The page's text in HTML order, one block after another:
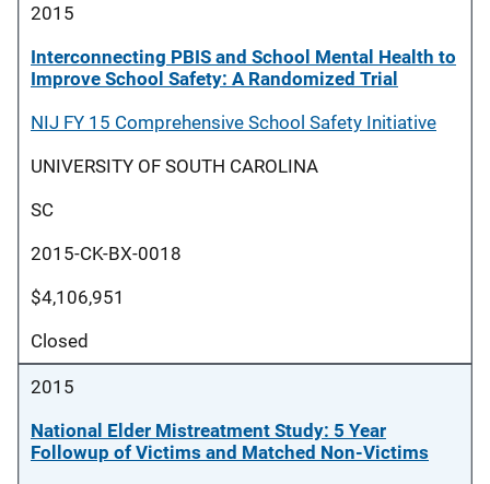
2015
Interconnecting PBIS and School Mental Health to
Improve School Safety: A Randomized Trial
NIJ FY 15 Comprehensive School Safety Initiative
UNIVERSITY OF SOUTH CAROLINA
SC
2015-CK-BX-0018
$4,106,951
Closed
2015
National Elder Mistreatment Study: 5 Year
Followup of Victims and Matched Non-Victims